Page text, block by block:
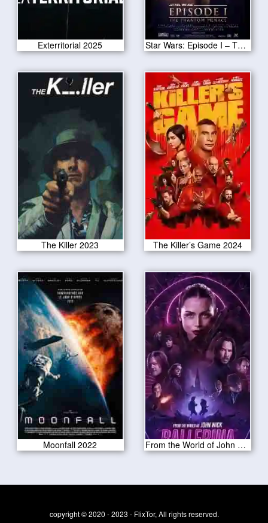
Exterritorial 2025 Star Wars: Episode I – The Phantom Menace
The Killer 2023 The Killer’s Game 2024
Moonfall 2022 From the World of John Wick: Ballerina
copyright © 2020 - 2023 - FlixTor, All rights reserved.